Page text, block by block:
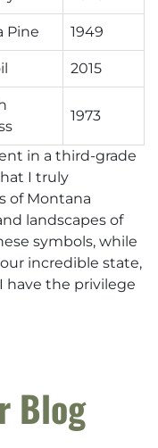
Pine 1949
2015
1973
in a third-grade
I truly
of Montana
landscapes of
symbols, while
incredible state,
have the privilege
Blog